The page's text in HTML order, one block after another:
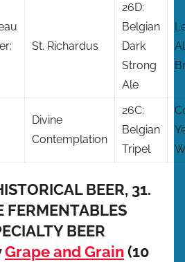
St. Richardus
26D:
Belgian
Dark
Strong
Ale
Divine
Contemplation
26C:
Belgian
Tripel
BEER, 31.
FERMENTABLES
BEER
Grape and Grain (10